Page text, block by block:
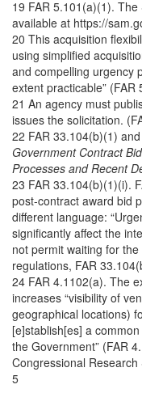
19 FAR 5.101(a)(1).
available at https://
20 This acquisition
using simplified
and compelling urgency
extent practicable” (FAR
21 An agency must
issues the solicitation.
22 FAR 33.104(b)(1)
Government Contract
Processes and Recent
23 FAR 33.104(b)(1)(i).
post-contract award bid
different language:
significantly affect the
not permit waiting for the
regulations, FAR
24 FAR 4.1102(a). The
increases “visibility of
geographical locations)
[e]stablish[es] a
the Government” (FAR
Congressional Research
5